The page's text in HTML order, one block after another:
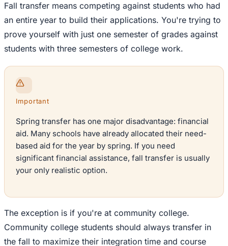
Fall transfer means competing against students who had
an entire year to build their applications. You're trying to
prove yourself with just one semester of grades against
students with three semesters of college work.
Important
Spring transfer has one major disadvantage: financial
aid. Many schools have already allocated their need-
based aid for the year by spring. If you need
significant financial assistance, fall transfer is usually
your only realistic option.
The exception is if you're at community college.
Community college students should always transfer in
the fall to maximize their integration time and course